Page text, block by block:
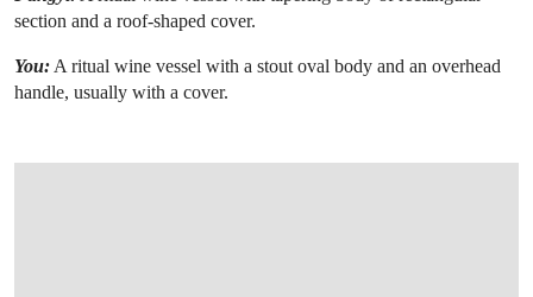
section and a roof-shaped cover.
You: A ritual wine vessel with a stout oval body and an overhead
handle, usually with a cover.